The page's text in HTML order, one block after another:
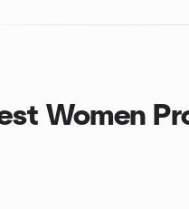
Women